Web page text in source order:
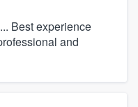
Best experience
and